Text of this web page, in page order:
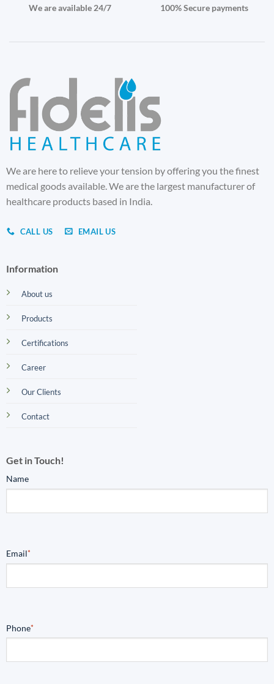
We are available 24/7 100% Secure payments
We are here to relieve your tension by offering you the finest
medical goods available. We are the largest manufacturer of
healthcare products based in India.
CALL US EMAIL US
Information
About us
Products
Certifications
Career
Our Clients
Contact
Get in Touch!
Name
Email*
Phone*